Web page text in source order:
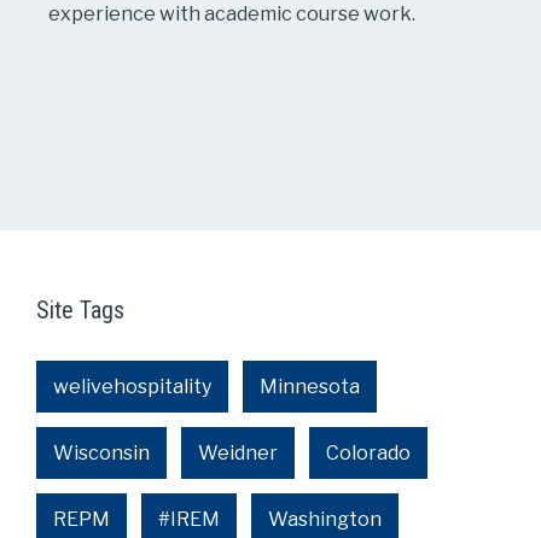
experience with academic course work.
Site Tags
welivehospitality Minnesota
Wisconsin Weidner Colorado
REPM #IREM Washington